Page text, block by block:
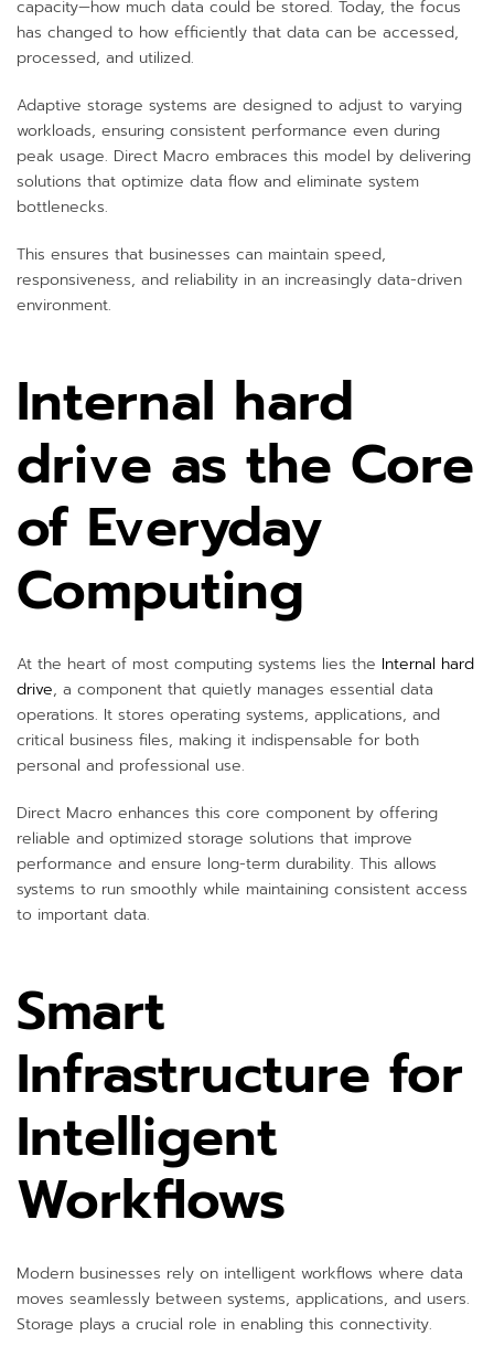
capacity—how much data could be stored. Today, the focus
has changed to how efficiently that data can be accessed,
processed, and utilized.
Adaptive storage systems are designed to adjust to varying
workloads, ensuring consistent performance even during
peak usage. Direct Macro embraces this model by delivering
solutions that optimize data flow and eliminate system
bottlenecks.
This ensures that businesses can maintain speed,
responsiveness, and reliability in an increasingly data-driven
environment.
Internal hard
drive as the Core
of Everyday
Computing
At the heart of most computing systems lies the Internal hard
drive, a component that quietly manages essential data
operations. It stores operating systems, applications, and
critical business files, making it indispensable for both
personal and professional use.
Direct Macro enhances this core component by offering
reliable and optimized storage solutions that improve
performance and ensure long-term durability. This allows
systems to run smoothly while maintaining consistent access
to important data.
Smart
Infrastructure for
Intelligent
Workflows
Modern businesses rely on intelligent workflows where data
moves seamlessly between systems, applications, and users.
Storage plays a crucial role in enabling this connectivity.